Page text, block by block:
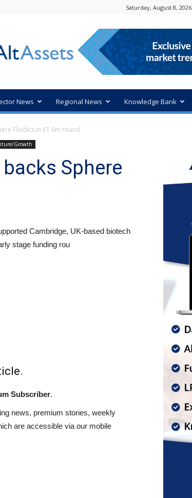
Saturday, August 8, 2026
News Regional News Knowledge Bank
Fluidics in £1.6m round
Growth
Sphere
Cambridge, UK-based biotech
stage funding rou
Subscriber.
news, premium stories, weekly
are accessible via our mobile